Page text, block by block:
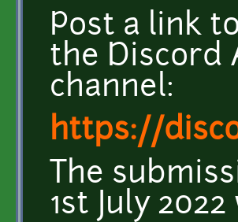
Post a link
the Discord
channel:
https://
The
1st July 2022